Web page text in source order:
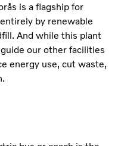
is a flagship for
by renewable
And while this plant
our other facilities
energy use, cut waste,